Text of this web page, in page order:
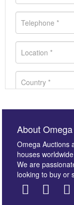
About
Omega Auctions
houses
We are
looking to buy or